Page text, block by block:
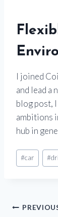
I joined
and lead a
blog post,
ambitions
hub in
#car #